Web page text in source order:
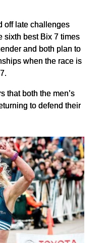
off late challenges
sixth best Bix 7 times
and both plan to
when the race is
that both the men’s
to defend their